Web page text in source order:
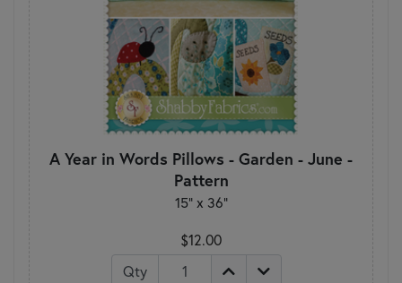
A Year in Words Pillows - Garden - June -
Pattern
15" x 36"
$12.00
Qty